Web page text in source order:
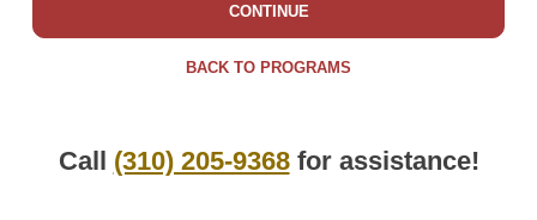
BACK TO PROGRAMS
CONTINUE
Call (310) 205-9368for assistance!